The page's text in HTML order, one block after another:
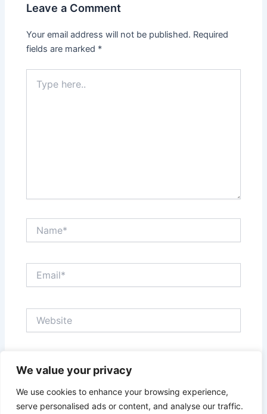
We value your privacy
We use cookies to enhance your browsing experience,
serve personalised ads or content, and analyse our traffic.
Leave a Comment
Your email address will not be published. Required
fields are marked *
here..
Save my name, email, and website in this browser
for the next time I comment.